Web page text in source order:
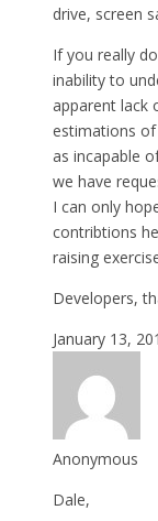
drive, screen
If you really
inability to
apparent lack
estimations of
as incapable
we have
I can only
contribtions
raising
Developers,
January 13,
Anonymous
Dale,